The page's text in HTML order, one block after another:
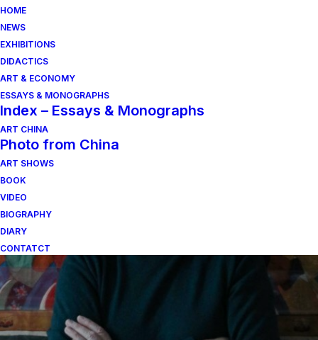
HOME
NEWS
EXHIBITIONS
DIDACTICS
ART & ECONOMY
ESSAYS & MONOGRAPHS
Index – Essays & Monographs
ART CHINA
Photo from China
ART SHOWS
BOOK
VIDEO
BIOGRAPHY
DIARY
CONTATCT